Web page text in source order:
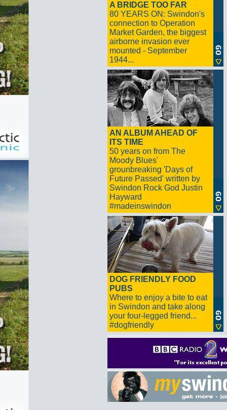
A BRIDGE TOO FAR
80 YEARS ON: Swindon's
connection to Operation
Market Garden, the biggest
airborne invasion ever
mounted - September
1944...
AN ALBUM AHEAD OF
ITS TIME
50 years on from The
Moody Blues'
grounbreaking 'Days of
Future Passed' written by
Swindon Rock God Justin
Hayward
#madeinswindon
DOG FRIENDLY FOOD
PUBS
Where to enjoy a bite to eat
in Swindon and take along
your four-legged friend...
#dogfriendly